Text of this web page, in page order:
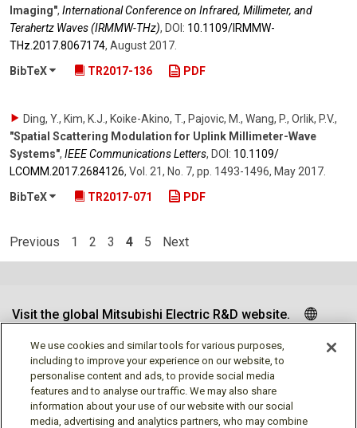
Imaging", International Conference on Infrared, Millimeter, and
Terahertz Waves (IRMMW-THz), DOI: 10.1109/​IRMMW-
THz.2017.8067174, August 2017
BibTeX
TR2017-136 PDF
Ding, Y., Kim, K.J., Koike-Akino, T., Pajovic, M., Wang, P., Orlik, P.V.,
"Spatial Scattering Modulation for Uplink Millimeter-Wave
Systems", IEEE Communications Letters, DOI: 10.1109/​
LCOMM.2017.2684126, Vol. 21, No. 7, pp. 1493-1496, May 2017
BibTeX
TR2017-071 PDF
Previous 1 2 3 4 5 Next
Visit the global Mitsubishi Electric R&D website.
Follow us
We use cookies and similar tools for various purposes,
including to improve your experience on our website, to
personalise content and ads, to provide social media
features and to analyse our traffic. We may also share
information about your use of our website with our social
media, advertising and analytics partners, who may combine